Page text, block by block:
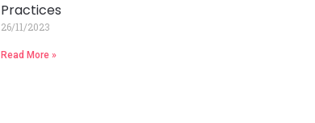
Practices
26/11/2023
Read More »